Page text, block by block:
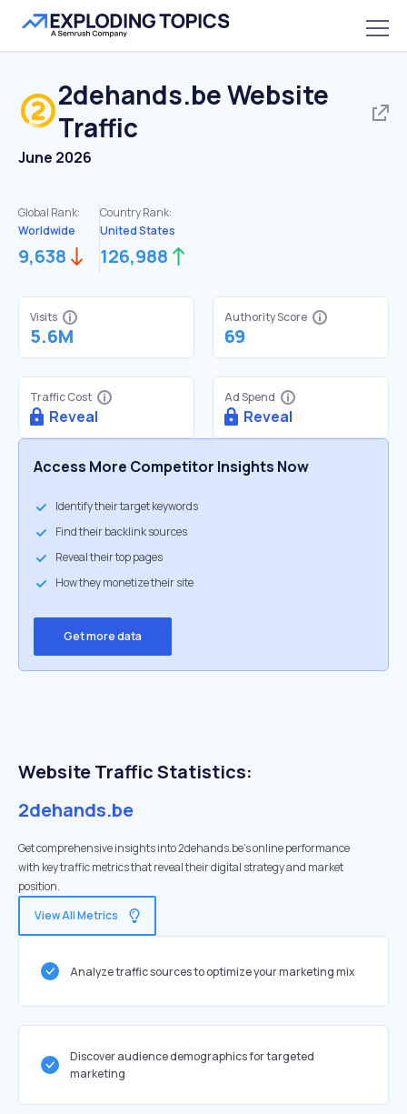
2dehands.beWebsite
Traffic
June 2026
Global Rank:
Worldwide
9,638
Country Rank:
United States
126,988
Visits
5.6M
Authority Score
69
Traffic Cost
Reveal
Ad Spend
Reveal
Access More Competitor Insights Now
Identify their target keywords
Find their backlink sources
Reveal their top pages
How they monetize their site
Get more data
Website Traffic Statistics:
2dehands.be
Get comprehensive insights into 2dehands.be's online performance
with key traffic metrics that reveal their digital strategy and market
position.
View All Metrics
Analyze traffic sources to optimize your marketing mix
Discover audience demographics for targeted
marketing